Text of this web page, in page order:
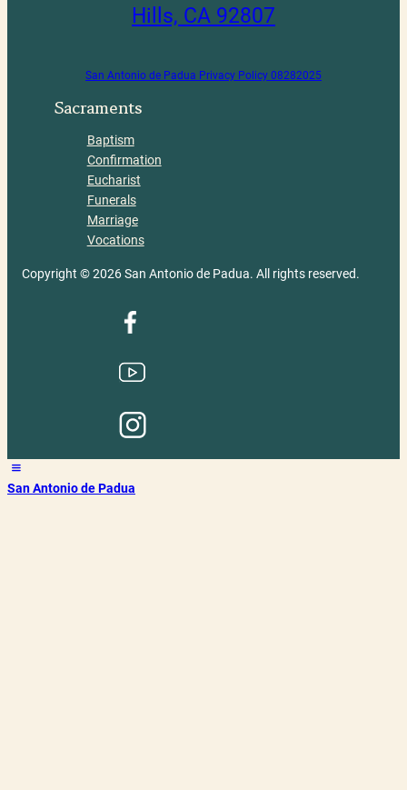
Hills, CA 92807
San Antonio de Padua Privacy Policy 08282025
Sacraments
Baptism
Confirmation
Eucharist
Funerals
Marriage
Vocations
Copyright © 2026 San Antonio de Padua. All rights reserved.
San Antonio de Padua